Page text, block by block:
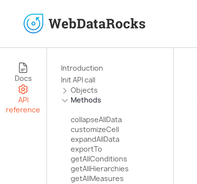
Docs
API
reference
Introduction
Init API call
Objects
Methods
collapseAllData
customizeCell
expandAllData
exportTo
getAllConditions
getAllHierarchies
getAllMeasures